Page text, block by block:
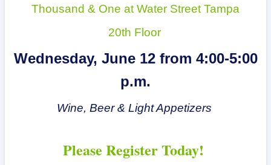
Thousand & One at Water Street Tampa
20th Floor
Wednesday, June 12 from 4:00-5:00
p.m.
Wine, Beer & Light Appetizers
Please Register Today!